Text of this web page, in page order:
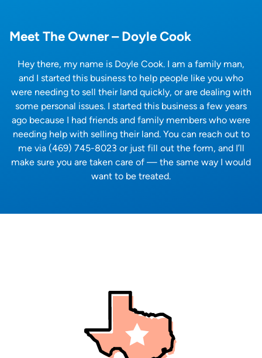
Meet The Owner – Doyle Cook
Hey there, my name is Doyle Cook. I am a family man,
and I started this business to help people like you who
were needing to sell their land quickly, or are dealing with
some personal issues. I started this business a few years
ago because I had friends and family members who were
needing help with selling their land. You can reach out to
me via (469) 745-8023 or just fill out the form, and I’ll
make sure you are taken care of — the same way I would
want to be treated.